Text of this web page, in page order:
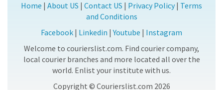
Home | About US | Contact US | Privacy Policy| Terms
and Conditions
Facebook | Linkedin |Youtube | Instagram
Welcome to courierslist.com. Find courier company,
local courier branches and more located all over the
world. Enlist your institute with us.
Copyright © Courierslist.com 2026